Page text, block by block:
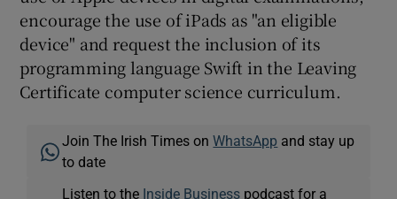
encourage the use of iPads as "an eligible
device" and request the inclusion of its
programming language Swift in the Leaving
Certificate computer science curriculum.
Join The Irish Times onWhatsApp and stay up
to date
Listen to the Inside Business podcast for a